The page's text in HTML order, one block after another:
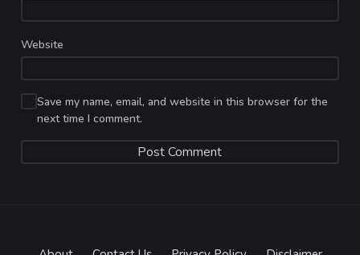
Website
Save my name, email, and website in this browser for the
next time I comment.